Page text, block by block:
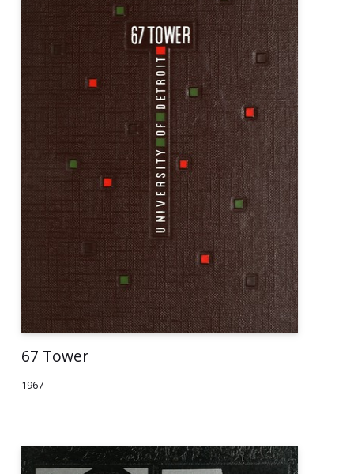
67 Tower
1967